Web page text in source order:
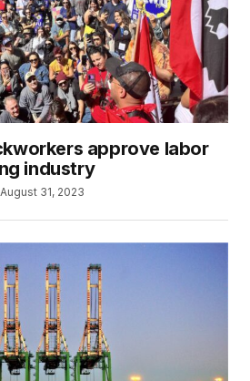
approve labor
industry
August 31, 2023